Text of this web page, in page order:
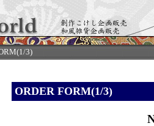
3)
ORDER FORM(1/3)